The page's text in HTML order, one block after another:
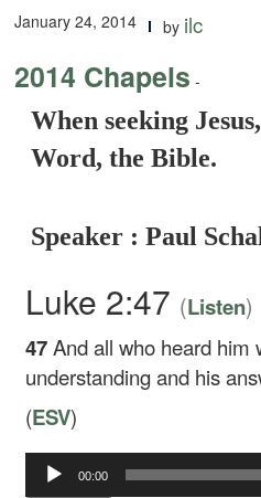
January 24, 2014 by ilc
2014 Chapels -
When seeking
Word, the Bible.
Speaker : Paul
Luke 2:47 (Listen)
47And all who heard him
understanding and his
(ESV)
Audio
Player
00:00